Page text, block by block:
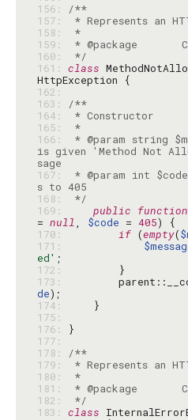
156:
/**
157:
158:
*
159:
160:
*/
161: class
162:
163:
/**
164:
165:
*
166:
* @param string
is given 'Method Not
167:
* @param int
168:
*/
169:
public function
= null, $code = 405
170:
if (empty(
171:
ed'
172:
173:
de
174:
175:
176:
177:
178:
/**
179:
180:
*
181:
182:
*/
183: class